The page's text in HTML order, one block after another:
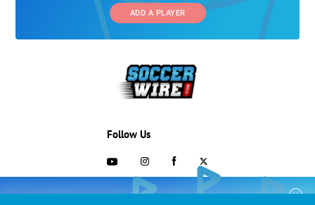
ADD A PLAYER
COLLEGE RECRUITING STARTS HERE
Follow Us
703-433-1887